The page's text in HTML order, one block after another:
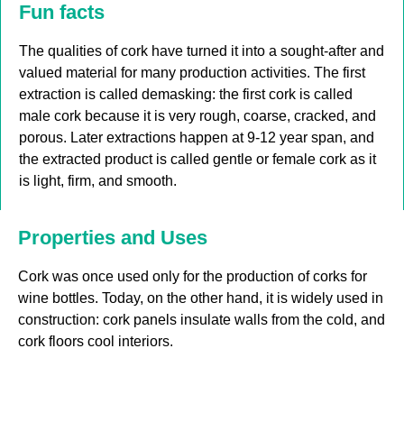
Fun facts
The qualities of cork have turned it into a sought-after and
valued material for many production activities. The first
extraction is called demasking: the first cork is called
male cork because it is very rough, coarse, cracked, and
porous. Later extractions happen at 9-12 year span, and
the extracted product is called gentle or female cork as it
is light, firm, and smooth.
Properties and Uses
Cork was once used only for the production of corks for
wine bottles. Today, on the other hand, it is widely used in
construction: cork panels insulate walls from the cold, and
cork floors cool interiors.